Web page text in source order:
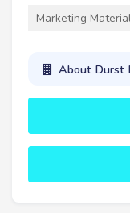
Marketing
About Durst